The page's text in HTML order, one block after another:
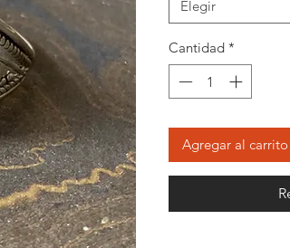
Elegir
Cantidad *
Agregar al carrito